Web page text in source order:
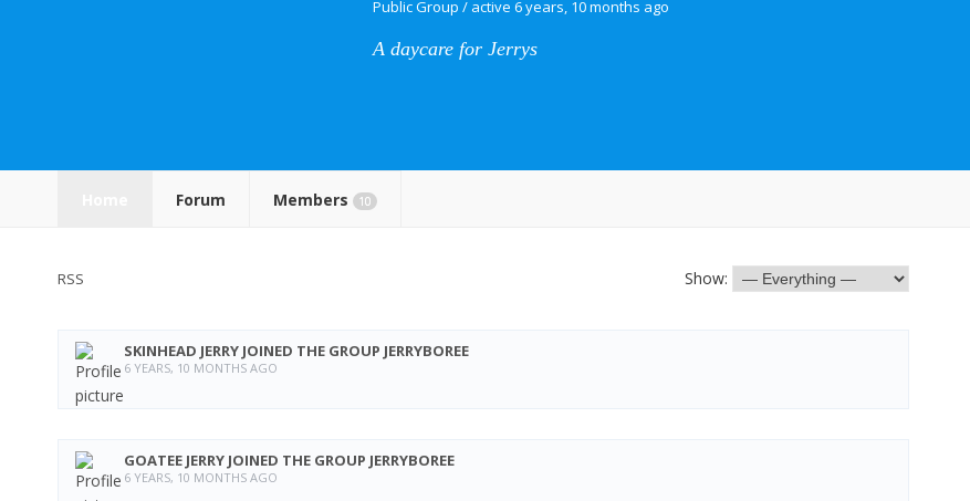
Public Group / active 6 years, 10 months ago
A daycare for Jerrys
Forum Members 10
RSS Show:
SKINHEAD JERRY JOINED THE GROUP JERRYBOREE
6 YEARS, 10 MONTHS AGO
GOATEE JERRY JOINED THE GROUP JERRYBOREE
6 YEARS, 10 MONTHS AGO